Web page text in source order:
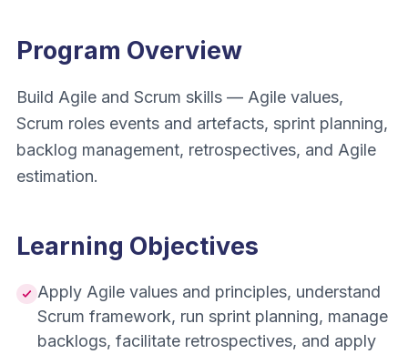
Program Overview
Build Agile and Scrum skills — Agile values,
Scrum roles events and artefacts, sprint planning,
backlog management, retrospectives, and Agile
estimation.
Learning Objectives
Apply Agile values and principles, understand
Scrum framework, run sprint planning, manage
backlogs, facilitate retrospectives, and apply